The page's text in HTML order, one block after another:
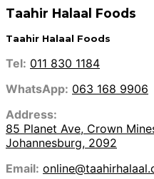
Taahir Halaal Foods
Taahir Halaal Foods
Tel: 011 830 1184
WhatsApp: 063 168 9906
Address:
85 Planet Ave, Crown
Johannesburg, 2092
Email: